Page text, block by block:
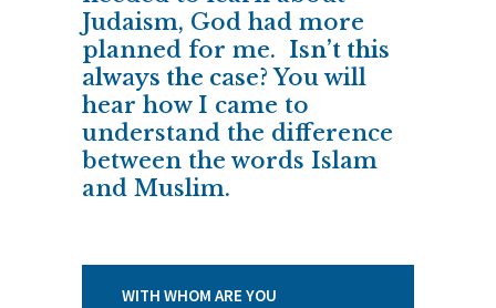
Judaism, God had more
planned for me. Isn’t this
always the case? You will
hear how I came to
understand the difference
between the words Islam
and Muslim.
WITH WHOM ARE YOU